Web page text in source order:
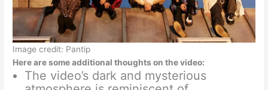
Image credit: Pantip
Here are some additional thoughts on the video:
The video’s dark and mysterious